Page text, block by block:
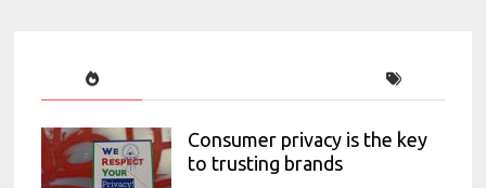
Consumer privacy is the key
to trusting brands